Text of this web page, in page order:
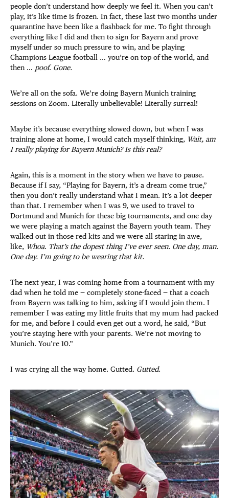
people don’t understand how deeply we feel it. When you can’t
play, it’s like time is frozen. In fact, these last two months under
quarantine have been like a flashback for me. To fight through
everything like I did and then to sign for Bayern and prove
myself under so much pressure to win, and be playing
Champions League football … you’re on top of the world, and
then … poof. Gone.
We’re all on the sofa. We’re doing Bayern Munich training
sessions on Zoom. Literally unbelievable! Literally surreal!
Maybe it’s because everything slowed down, but when I was
training alone at home, I would catch myself thinking, Wait, am
I really playing for Bayern Munich? Is this real?
Again, this is a moment in the story when we have to pause.
Because if I say, “Playing for Bayern, it’s a dream come true,”
then you don’t really understand what I mean. It’s a lot deeper
than that. I remember when I was 9, we used to travel to
Dortmund and Munich for these big tournaments, and one day
we were playing a match against the Bayern youth team. They
walked out in those red kits and we were all staring in awe,
like, Whoa. That’s the dopest thing I’ve ever seen. One day, man.
One day. I’m going to be wearing that kit.
The next year, I was coming home from a tournament with my
dad when he told me — completely stone-faced — that a coach
from Bayern was talking to him, asking if I would join them. I
remember I was eating my little fruits that my mum had packed
for me, and before I could even get out a word, he said, “But
you’re staying here with your parents. We’re not moving to
Munich. You’re 10.”
I was crying all the way home. Gutted. Gutted.